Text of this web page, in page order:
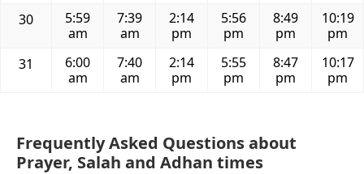
30
5:59
am
7:39
am
2:14
pm
5:56
pm
8:49
pm
10:19
pm
31
6:00
am
7:40
am
2:14
pm
5:55
pm
8:47
pm
10:17
pm
Frequently Asked Questions about
Prayer, Salah and Adhan times